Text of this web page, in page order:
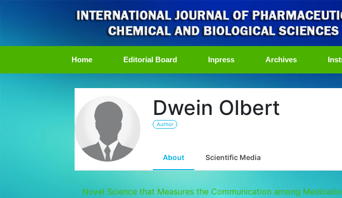
Home(current)Editorial Board Inpress Archives
Dwein Olbert
Author
About Scientific Media
Novel Science that Measures the Communication among